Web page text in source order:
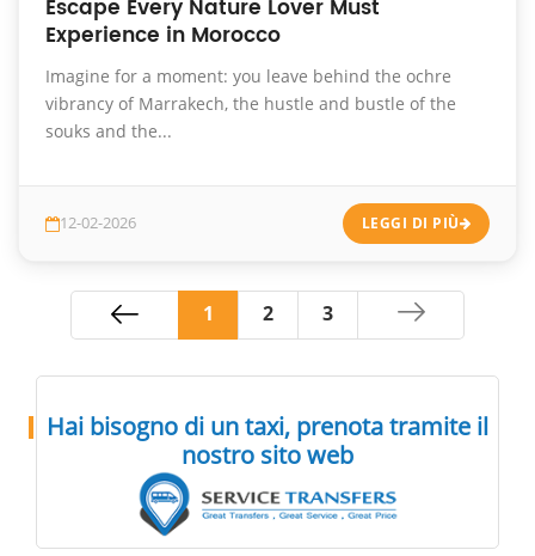
Escape Every Nature Lover Must
Experience in Morocco
Imagine for a moment: you leave behind the ochre
vibrancy of Marrakech, the hustle and bustle of the
souks and the...
12-02-2026 LEGGI DI PIÙ
1 2 3
Hai bisogno di un taxi, prenota tramite il
nostro sito web